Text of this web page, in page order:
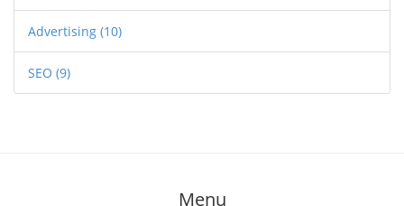
Advertising (10)
SEO (9)
Menu